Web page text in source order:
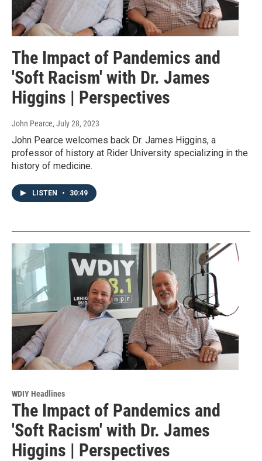
The Impact of Pandemics and
'Soft Racism' with Dr. James
Higgins | Perspectives
John Pearce, July 28, 2023
John Pearce welcomes back Dr. James Higgins, a
professor of history at Rider University specializing in the
history of medicine.
LISTEN • 30:49
WDIY Headlines
The Impact of Pandemics and
'Soft Racism' with Dr. James
Higgins | Perspectives